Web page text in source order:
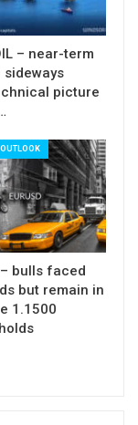
weekly
signal, as
low) shows
turned south
oversold
– near-term
picture
– bulls faced
but remain in
1.1500